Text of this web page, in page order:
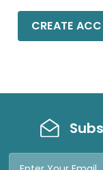
CREATE
Email